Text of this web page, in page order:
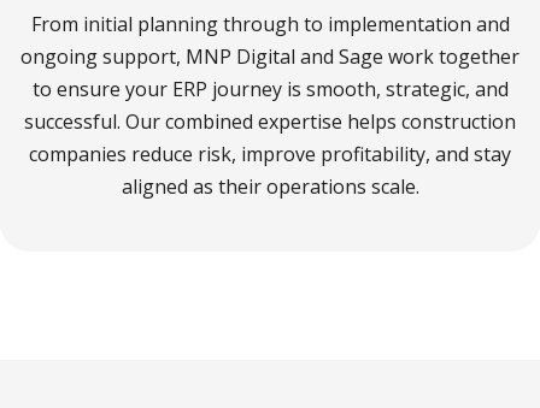
From initial planning through to implementation and
ongoing support, MNP Digital and Sage work together
to ensure your ERP journey is smooth, strategic, and
successful. Our combined expertise helps construction
companies reduce risk, improve profitability, and stay
aligned as their operations scale.